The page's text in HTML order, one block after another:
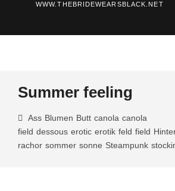
WWW.THEBRIDEWEARSBLACK.NET
Summer feeling
Ass Blumen Butt canola canola
field dessous erotic erotik feld field
rachor sommer sonne Steampunk